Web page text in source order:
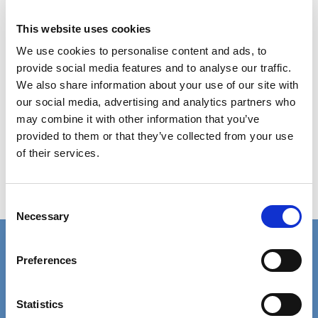
This website uses cookies
We use cookies to personalise content and ads, to
provide social media features and to analyse our traffic.
We also share information about your use of our site with
our social media, advertising and analytics partners who
may combine it with other information that you’ve
provided to them or that they’ve collected from your use
of their services.
Selection
Necessary
Preferences
Statistics
Contact details for the SCIE press office.
Facebook